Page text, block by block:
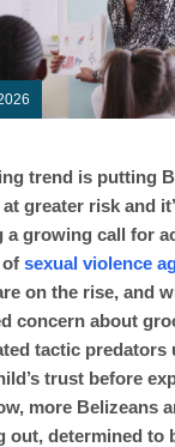
trend is putting
greater risk and
a growing call for
of sexual violence
on the rise, and
concern about
tactic predators
trust before
more Belizeans
out, determined to